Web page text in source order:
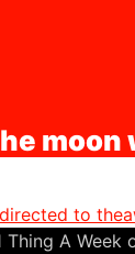
to
A Week